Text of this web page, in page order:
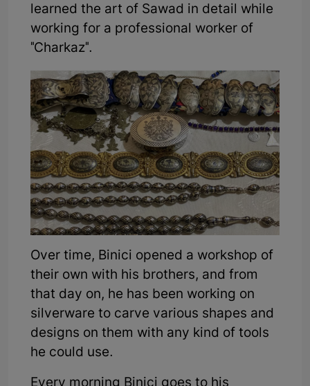
learned the art of Sawad in detail while
working for a professional worker of
"Charkaz".
Over time, Binici opened a workshop of
their own with his brothers, and from
that day on, he has been working on
silverware to carve various shapes and
designs on them with any kind of tools
he could use.